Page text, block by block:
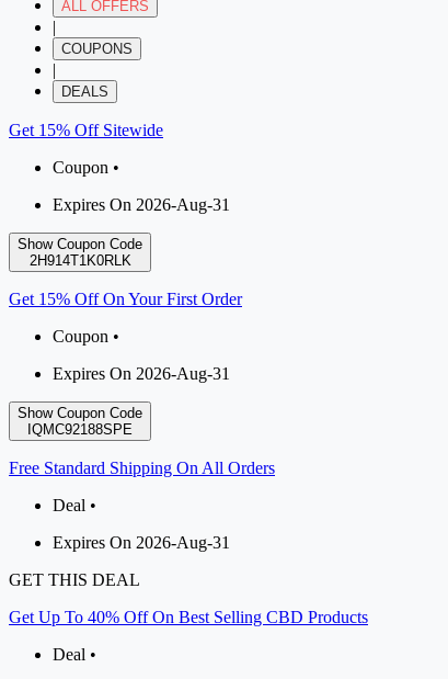
ALL OFFERS
|
COUPONS
|
DEALS
Get 15% Off Sitewide
Coupon •
Expires On 2026-Aug-31
Show Coupon Code
2H914T1K0RLK
Get 15% Off On Your First Order
Coupon •
Expires On 2026-Aug-31
Show Coupon Code
IQMC92188SPE
Free Standard Shipping On All Orders
Deal •
Expires On 2026-Aug-31
GET THIS DEAL
Get Up To 40% Off On Best Selling CBD Products
Deal •